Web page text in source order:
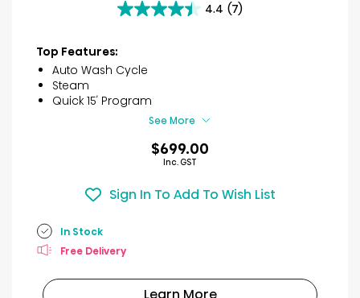
4.4 (7)
4.4
5
stars.
7
reviews
Top Features:
Auto Wash Cycle
Steam
Quick 15′ Program
See More
$699.00
Inc. GST
Sign In To Add To Wish List
In Stock
Free Delivery